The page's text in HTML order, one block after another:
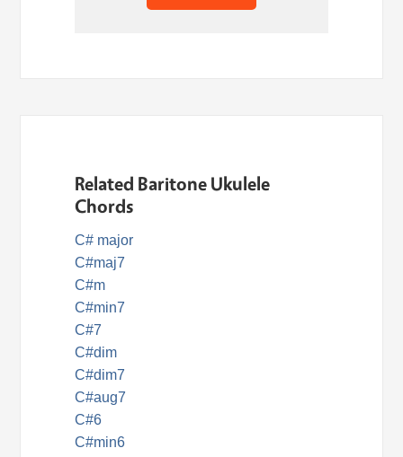
Related Baritone Ukulele
Chords
C# major
C#maj7
C#m
C#min7
C#7
C#dim
C#dim7
C#aug7
C#6
C#min6